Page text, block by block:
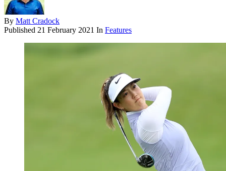
By Matt Cradock
Published 21 February 2021 In Features